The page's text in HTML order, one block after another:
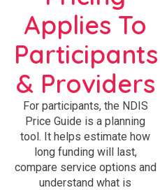
Applies To
Participants
& Providers
For participants, the NDIS
Price Guide is a planning
tool. It helps estimate how
long funding will last,
compare service options and
understand what is